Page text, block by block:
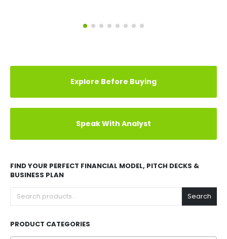
Explore Before Buying
Speak With Analyst
FIND YOUR PERFECT FINANCIAL MODEL, PITCH DECKS &
BUSINESS PLAN
Search
PRODUCT CATEGORIES